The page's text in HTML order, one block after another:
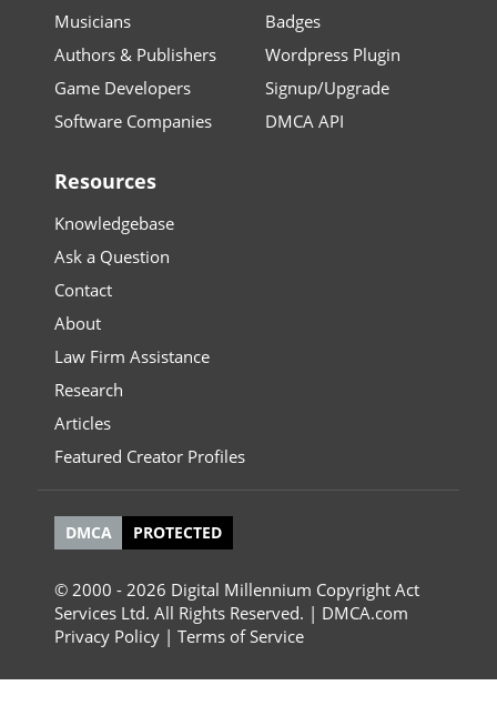
Musicians
Authors & Publishers
Game Developers
Software Companies
Badges
Wordpress Plugin
Signup/Upgrade
DMCA API
Resources
Knowledgebase
Ask a Question
Contact
About
Law Firm Assistance
Research
Articles
Featured Creator Profiles
DMCA PROTECTED
© 2000 - 2026 Digital Millennium Copyright Act
Services Ltd. All Rights Reserved. | DMCA.com
Privacy Policy | Terms of Service